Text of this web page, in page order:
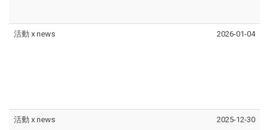
活動 x news 2026-01-04
活動 x news 2025-12-30